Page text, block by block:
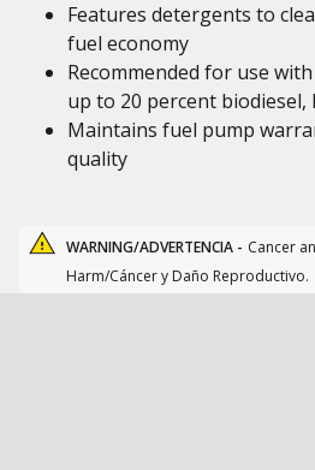
Features detergents to
fuel economy
Recommended for use
up to 20 percent biodiesel,
Maintains fuel pump
quality
WARNING/ADVERTENCIA - Cancer
Harm/Cáncer y Daño Reproductivo.